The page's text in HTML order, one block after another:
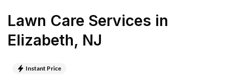
Lawn Care Services in
Elizabeth, NJ
Instant Price